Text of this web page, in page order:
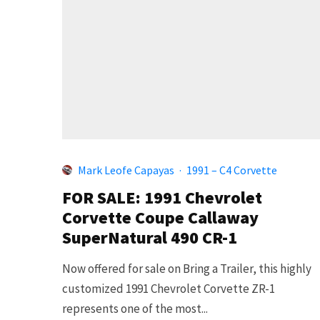
Mark Leofe Capayas · 1991 – C4 Corvette
FOR SALE: 1991 Chevrolet
Corvette Coupe Callaway
SuperNatural 490 CR-1
Now offered for sale on Bring a Trailer, this highly
customized 1991 Chevrolet Corvette ZR-1
represents one of the most...